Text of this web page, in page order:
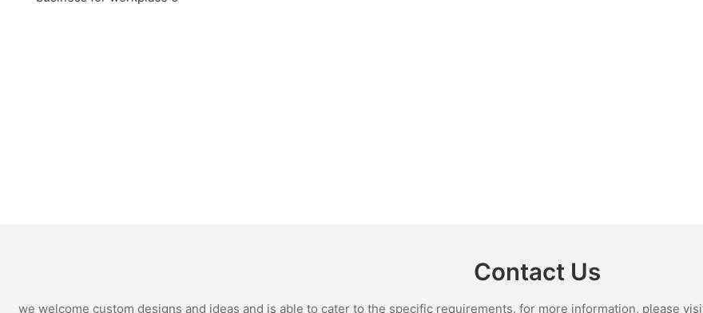
Contact Us
we welcome custom designs and ideas and is able to cater to the specific requirements. for more information, please